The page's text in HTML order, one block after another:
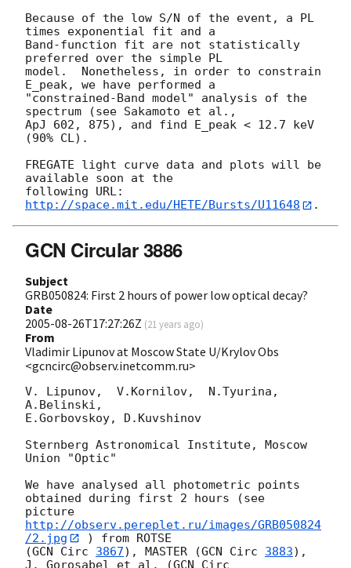
Because of the low S/N of the event, a PL
times exponential fit and a
Band-function fit are not statistically
preferred over the simple PL
model.  Nonetheless, in order to constrain
E_peak, we have performed a
"constrained-Band model" analysis of the
spectrum (see Sakamoto et al.,
ApJ 602, 875), and find E_peak < 12.7 keV
(90% CL).
FREGATE light curve data and plots will be
available soon at the
following URL:
http://space.mit.edu/HETE/Bursts/U11648
GCN Circular 3886
Subject
GRB050824: First 2 hours of power low optical decay?
Date
2005-08-26T17:27:26Z (21 years ago)
From
Vladimir Lipunov at Moscow State U/Krylov Obs
<gcncirc@observ.inetcomm.ru>
V. Lipunov,  V.Kornilov,  N.Tyurina,
A.Belinski,
E.Gorbovskoy, D.Kuvshinov
Sternberg Astronomical Institute, Moscow
Union "Optic"
We have analysed all photometric points
obtained during first 2 hours (see
picture
http://observ.pereplet.ru/images/GRB050824
/2.jpg
) from ROTSE
(GCN Circ 3867), MASTER (GCN Circ 3883),
J. Gorosabel et al. (